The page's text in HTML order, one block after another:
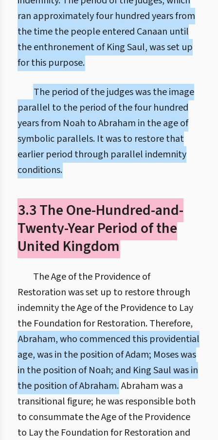
ran approximately four hundred years from
the time the people entered Canaan until
the enthronement of King Saul, was set up
for this purpose.
The period of the judges was the image
parallel to the period of the four hundred
years from Noah to Abraham in the age of
symbolic parallels. It was to restore that
earlier period through parallel indemnity
conditions.
3.3 The One-Hundred-and-
Twenty-Year Period of the
United Kingdom
The Age of the Providence of
Restoration was set up to restore through
indemnity the Age of the Providence to Lay
the Foundation for Restoration. Therefore,
Abraham, who commenced this providential
age, was in the position of Adam; Moses was
in the position of Noah; and King Saul was in
the position of Abraham.Abraham was a
transitional figure; he was responsible both
to consummate the Age of the Providence
to Lay the Foundation for Restoration and